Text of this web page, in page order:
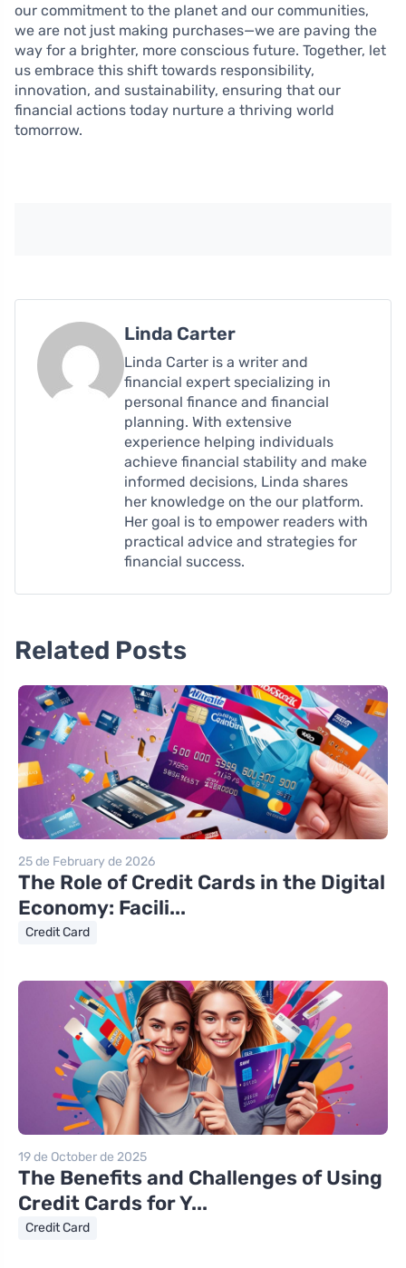
our commitment to the planet and our communities,
we are not just making purchases—we are paving the
way for a brighter, more conscious future. Together, let
us embrace this shift towards responsibility,
innovation, and sustainability, ensuring that our
financial actions today nurture a thriving world
tomorrow.
Linda Carter
Linda Carter is a writer and
financial expert specializing in
personal finance and financial
planning. With extensive
experience helping individuals
achieve financial stability and make
informed decisions, Linda shares
her knowledge on the our platform.
Her goal is to empower readers with
practical advice and strategies for
financial success.
Related Posts
25 de February de 2026
The Role of Credit Cards in the Digital
Economy: Facili...
Credit Card
19 de October de 2025
The Benefits and Challenges of Using
Credit Cards for Y...
Credit Card